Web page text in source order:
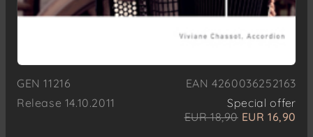
GEN 11216
EAN 4260036252163
Release 14.10.2011
Special offer
EUR 18,90 EUR 16,90